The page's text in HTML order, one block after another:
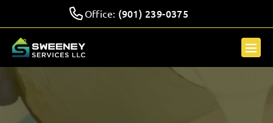
Office: (901) 239-0375